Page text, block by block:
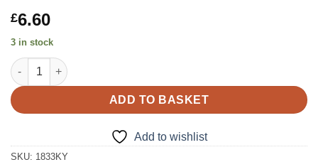
£6.60
3 in stock
1833 Pale Gold Pure Wool Knitting Yarn quantity
ADD TO BASKET
Add to wishlist
SKU: 1833KY